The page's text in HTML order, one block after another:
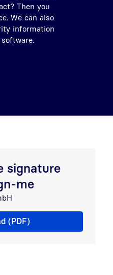
Then you
We can also
information
signature
me
me
(PDF)